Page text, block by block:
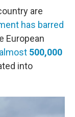
are
has barred
European
500,000
into